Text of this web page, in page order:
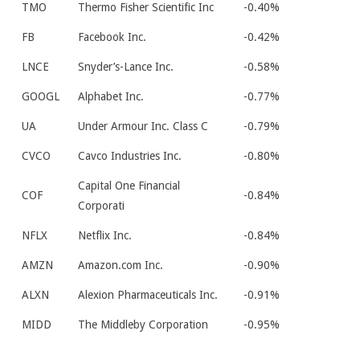
TMO Thermo Fisher Scientific Inc -0.40%
FB Facebook Inc. -0.42%
LNCE Snyder’s-Lance Inc. -0.58%
GOOGL Alphabet Inc. -0.77%
UA Under Armour Inc. Class C -0.79%
CVCO Cavco Industries Inc. -0.80%
COF
Capital One Financial
Corporati
-0.84%
NFLX Netflix Inc. -0.84%
AMZN Amazon.com Inc. -0.90%
ALXN Alexion Pharmaceuticals Inc. -0.91%
MIDD The Middleby Corporation -0.95%